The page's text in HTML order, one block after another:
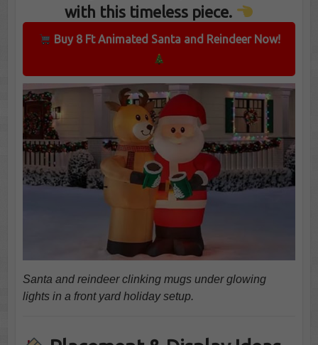
with this timeless piece.
Buy 8 Ft Animated Santa and Reindeer Now!
Santa and reindeer clinking mugs under glowing
lights in a front yard holiday setup.